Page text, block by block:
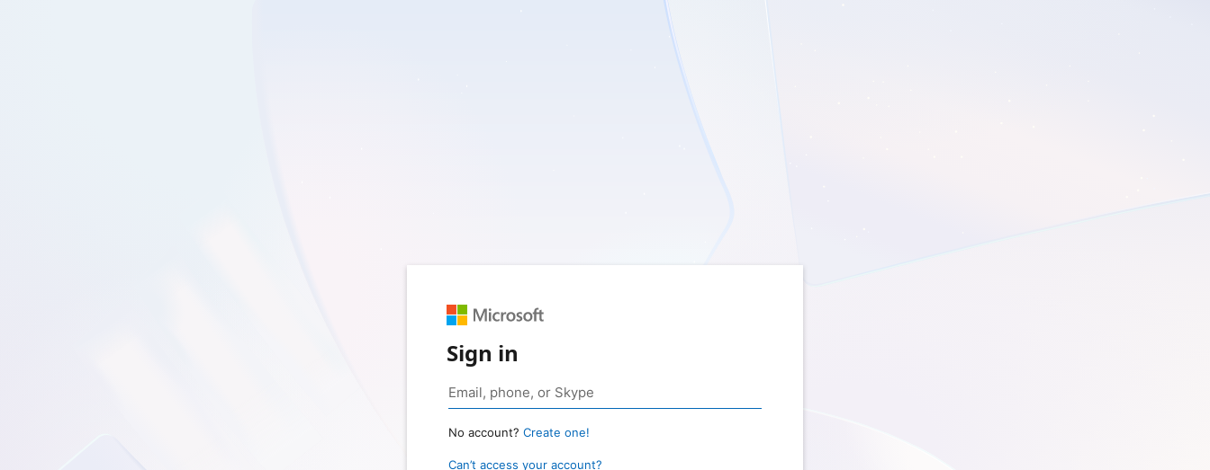
Sign in
No account? Create one!
Can’t access your account?